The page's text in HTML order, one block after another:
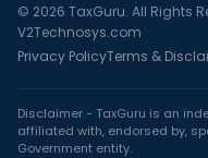
© 2026 TaxGuru. All Rights
V2Technosys.com
Privacy PolicyTerms &
Disclaimer - TaxGuru is an
affiliated with, endorsed by,
Government entity.